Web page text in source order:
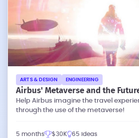
ARTS & DESIGN ENGINEERING
Airbus' Metaverse and the
Help Airbus imagine the travel
through the use of the metaverse!
5 months $30K 65 ideas